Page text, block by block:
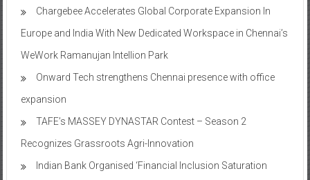
Chargebee Accelerates Global Corporate Expansion In
Europe and India With New Dedicated Workspace in Chennai’s
WeWork Ramanujan Intellion Park
Onward Tech strengthens Chennai presence with office
expansion
TAFE’s MASSEY DYNASTAR Contest – Season 2​
Recognizes Grassroots Agri-Innovation​
Indian Bank Organised ‘Financial Inclusion Saturation